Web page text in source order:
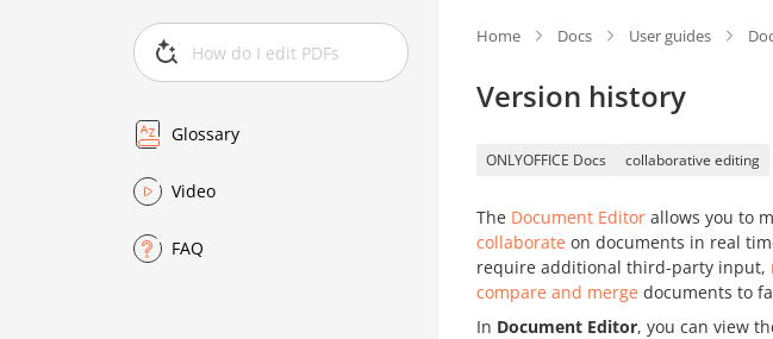
Glossary
Video
FAQ
Home Docs User guides
Version history
ONLYOFFICE Docs collaborative editing
The Document Editor allows you to
collaborate on documents in real
require additional third-party input,
compare and merge documents to
In Document Editor, you can view